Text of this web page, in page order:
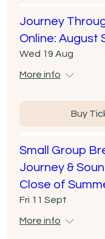
Journey
Online: August
Wed 19 Aug
More info
Buy
Small Group
Journey &
Close of
Fri 11 Sept
More info